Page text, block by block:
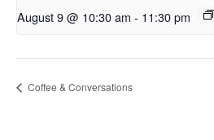
August 9 @ 10:30 am - 11:30 pm
Coffee & Conversations